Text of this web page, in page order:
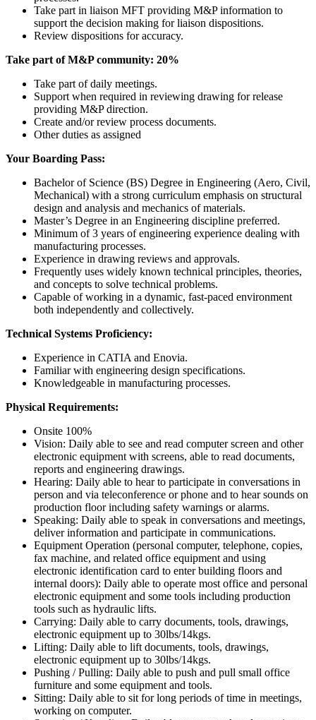
Take part in liaison MFT providing M&P information to
support the decision making for liaison dispositions.
Review dispositions for accuracy.
Take part of M&P community: 20%
Take part of daily meetings.
Support when required in reviewing drawing for release
providing M&P direction.
Create and/or review process documents.
Other duties as assigned
Your Boarding Pass:
Bachelor of Science (BS) Degree in Engineering (Aero, Civil,
Mechanical) with a strong curriculum emphasis on structural
design and analysis and mechanics of materials.
Master’s Degree in an Engineering discipline preferred.
Minimum of 3 years of engineering experience dealing with
manufacturing processes.
Experience in drawing reviews and approvals.
Frequently uses widely known technical principles, theories,
and concepts to solve technical problems.
Capable of working in a dynamic, fast-paced environment
both independently and collectively.
Technical Systems Proficiency:
Experience in CATIA and Enovia.
Familiar with engineering design specifications.
Knowledgeable in manufacturing processes.
Physical Requirements:
Onsite 100%
Vision: Daily able to see and read computer screen and other
electronic equipment with screens, able to read documents,
reports and engineering drawings.
Hearing: Daily able to hear to participate in conversations in
person and via teleconference or phone and to hear sounds on
production floor including safety warnings or alarms.
Speaking: Daily able to speak in conversations and meetings,
deliver information and participate in communications.
Equipment Operation (personal computer, telephone, copies,
fax machine, and related office equipment and using
electronic identification card to enter building floors and
internal doors): Daily able to operate most office and personal
electronic equipment and some tools including production
tools such as hydraulic lifts.
Carrying: Daily able to carry documents, tools, drawings,
electronic equipment up to 30lbs/14kgs.
Lifting: Daily able to lift documents, tools, drawings,
electronic equipment up to 30lbs/14kgs.
Pushing / Pulling: Daily able to push and pull small office
furniture and some equipment and tools.
Sitting: Daily able to sit for long periods of time in meetings,
working on computer.